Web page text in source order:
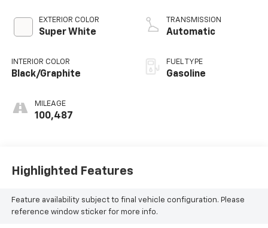
EXTERIOR COLOR
Super White
INTERIOR COLOR
Black/Graphite
MILEAGE
100,487
unleaded, engine
with 270HP
TRANSMISSION
Automatic
FUEL TYPE
Gasoline
Highlighted Features
Feature availability subject to final vehicle configuration. Please
reference window sticker for more info.